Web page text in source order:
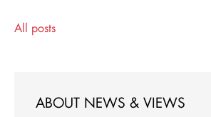
All posts
ABOUT NEWS & VIEWS